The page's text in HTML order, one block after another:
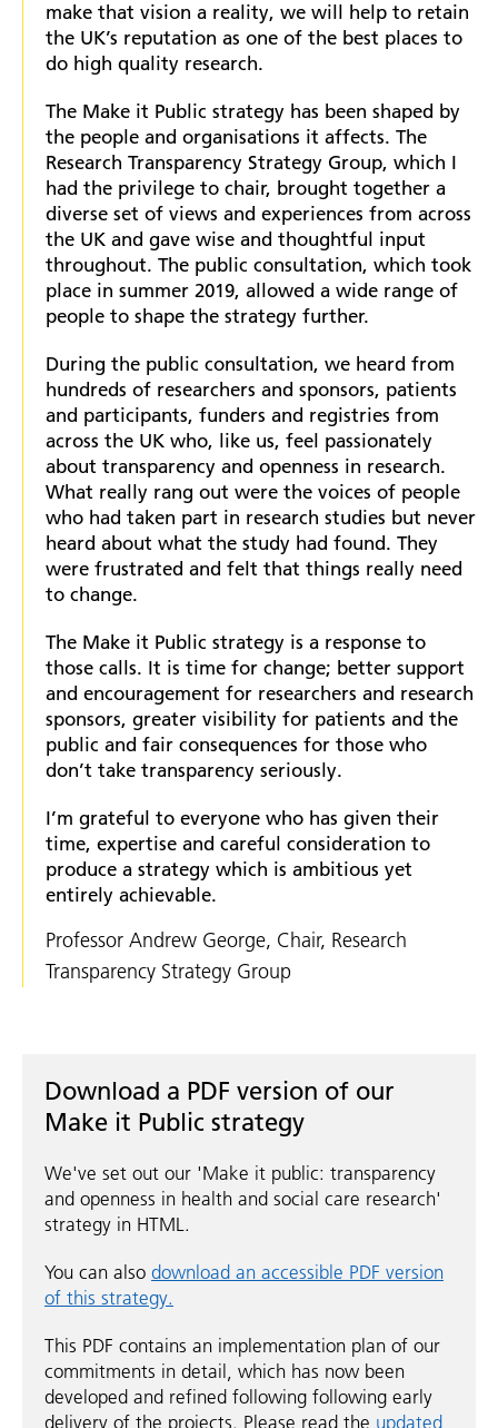
make that vision a reality, we will help to retain
the UK’s reputation as one of the best places to
do high quality research.
The Make it Public strategy has been shaped by
the people and organisations it affects. The
Research Transparency Strategy Group, which I
had the privilege to chair, brought together a
diverse set of views and experiences from across
the UK and gave wise and thoughtful input
throughout. The public consultation, which took
place in summer 2019, allowed a wide range of
people to shape the strategy further.
During the public consultation, we heard from
hundreds of researchers and sponsors, patients
and participants, funders and registries from
across the UK who, like us, feel passionately
about transparency and openness in research.
What really rang out were the voices of people
who had taken part in research studies but never
heard about what the study had found. They
were frustrated and felt that things really need
to change.
The Make it Public strategy is a response to
those calls. It is time for change; better support
and encouragement for researchers and research
sponsors, greater visibility for patients and the
public and fair consequences for those who
don’t take transparency seriously.
I’m grateful to everyone who has given their
time, expertise and careful consideration to
produce a strategy which is ambitious yet
entirely achievable.
Professor Andrew George, Chair, Research
Transparency Strategy Group
Download a PDF version of our
Make it Public strategy
We've set out our 'Make it public: transparency
and openness in health and social care research'
strategy in HTML.
You can also download an accessible PDF version
of this strategy.
This PDF contains an implementation plan of our
commitments in detail, which has now been
developed and refined following following early
delivery of the projects. Please read the updated